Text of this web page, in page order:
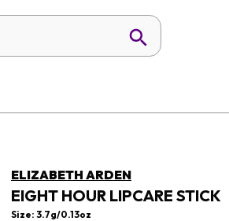
ELIZABETH ARDEN
EIGHT HOUR LIPCARE STICK
Size: 3.7g/0.13oz